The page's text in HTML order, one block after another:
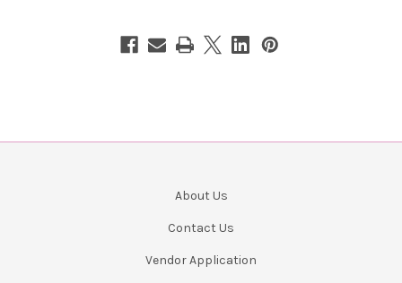
About Us
Contact Us
Vendor Application